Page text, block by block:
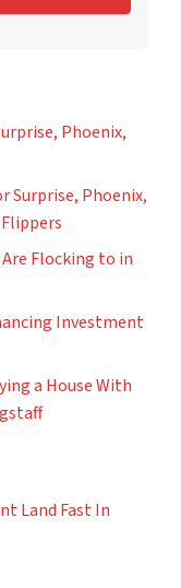
Phoenix,
Surprise, Phoenix,
Flocking to in
Investment
a House With
Land Fast In